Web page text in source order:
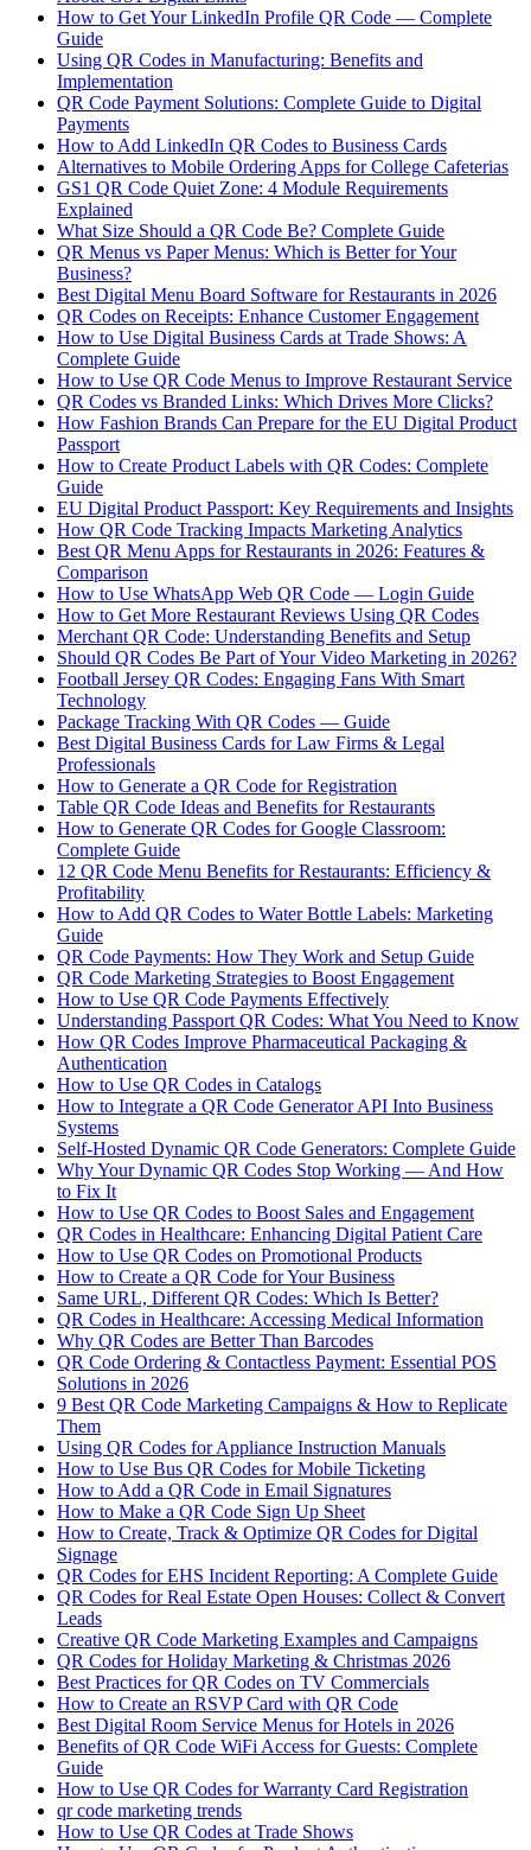
How to Get Your LinkedIn Profile QR Code — Complete
Guide
Using QR Codes in Manufacturing: Benefits and
Implementation
QR Code Payment Solutions: Complete Guide to Digital
Payments
How to Add LinkedIn QR Codes to Business Cards
Alternatives to Mobile Ordering Apps for College Cafeterias
GS1 QR Code Quiet Zone: 4 Module Requirements
Explained
What Size Should a QR Code Be? Complete Guide
QR Menus vs Paper Menus: Which is Better for Your
Business?
Best Digital Menu Board Software for Restaurants in 2026
QR Codes on Receipts: Enhance Customer Engagement
How to Use Digital Business Cards at Trade Shows: A
Complete Guide
How to Use QR Code Menus to Improve Restaurant Service
QR Codes vs Branded Links: Which Drives More Clicks?
How Fashion Brands Can Prepare for the EU Digital Product
Passport
How to Create Product Labels with QR Codes: Complete
Guide
EU Digital Product Passport: Key Requirements and Insights
How QR Code Tracking Impacts Marketing Analytics
Best QR Menu Apps for Restaurants in 2026: Features &
Comparison
How to Use WhatsApp Web QR Code — Login Guide
How to Get More Restaurant Reviews Using QR Codes
Merchant QR Code: Understanding Benefits and Setup
Should QR Codes Be Part of Your Video Marketing in 2026?
Football Jersey QR Codes: Engaging Fans With Smart
Technology
Package Tracking With QR Codes — Guide
Best Digital Business Cards for Law Firms & Legal
Professionals
How to Generate a QR Code for Registration
Table QR Code Ideas and Benefits for Restaurants
How to Generate QR Codes for Google Classroom:
Complete Guide
12 QR Code Menu Benefits for Restaurants: Efficiency &
Profitability
How to Add QR Codes to Water Bottle Labels: Marketing
Guide
QR Code Payments: How They Work and Setup Guide
QR Code Marketing Strategies to Boost Engagement
How to Use QR Code Payments Effectively
Understanding Passport QR Codes: What You Need to Know
How QR Codes Improve Pharmaceutical Packaging &
Authentication
How to Use QR Codes in Catalogs
How to Integrate a QR Code Generator API Into Business
Systems
Self-Hosted Dynamic QR Code Generators: Complete Guide
Why Your Dynamic QR Codes Stop Working — And How
to Fix It
How to Use QR Codes to Boost Sales and Engagement
QR Codes in Healthcare: Enhancing Digital Patient Care
How to Use QR Codes on Promotional Products
How to Create a QR Code for Your Business
Same URL, Different QR Codes: Which Is Better?
QR Codes in Healthcare: Accessing Medical Information
Why QR Codes are Better Than Barcodes
QR Code Ordering & Contactless Payment: Essential POS
Solutions in 2026
9 Best QR Code Marketing Campaigns & How to Replicate
Them
Using QR Codes for Appliance Instruction Manuals
How to Use Bus QR Codes for Mobile Ticketing
How to Add a QR Code in Email Signatures
How to Make a QR Code Sign Up Sheet
How to Create, Track & Optimize QR Codes for Digital
Signage
QR Codes for EHS Incident Reporting: A Complete Guide
QR Codes for Real Estate Open Houses: Collect & Convert
Leads
Creative QR Code Marketing Examples and Campaigns
QR Codes for Holiday Marketing & Christmas 2026
Best Practices for QR Codes on TV Commercials
How to Create an RSVP Card with QR Code
Best Digital Room Service Menus for Hotels in 2026
Benefits of QR Code WiFi Access for Guests: Complete
Guide
How to Use QR Codes for Warranty Card Registration
qr code marketing trends
How to Use QR Codes at Trade Shows